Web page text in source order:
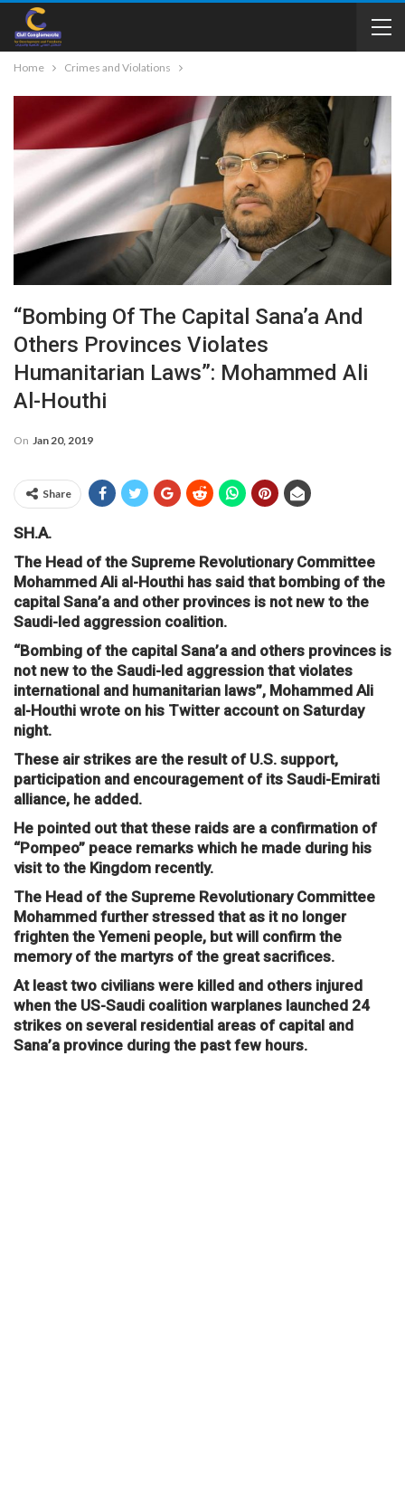
Home Crimes and Violations
“Bombing Of The Capital Sana’a And
Others Provinces Violates
Humanitarian Laws”: Mohammed Ali
Al-Houthi
On Jan 20, 2019
Share
SH.A.
The Head of the Supreme Revolutionary Committee
Mohammed Ali al-Houthi has said that bombing of the
capital Sana’a and other provinces is not new to the
Saudi-led aggression coalition.
“Bombing of the capital Sana’a and others provinces is
not new to the Saudi-led aggression that violates
international and humanitarian laws”, Mohammed Ali
al-Houthi wrote on his Twitter account on Saturday
night.
These air strikes are the result of U.S. support,
participation and encouragement of its Saudi-Emirati
alliance, he added.
He pointed out that these raids are a confirmation of
“Pompeo” peace remarks which he made during his
visit to the Kingdom recently.
The Head of the Supreme Revolutionary Committee
Mohammed further stressed that as it no longer
frighten the Yemeni people, but will confirm the
memory of the martyrs of the great sacrifices.
At least two civilians were killed and others injured
when the US-Saudi coalition warplanes launched 24
strikes on several residential areas of capital and
Sana’a province during the past few hours.